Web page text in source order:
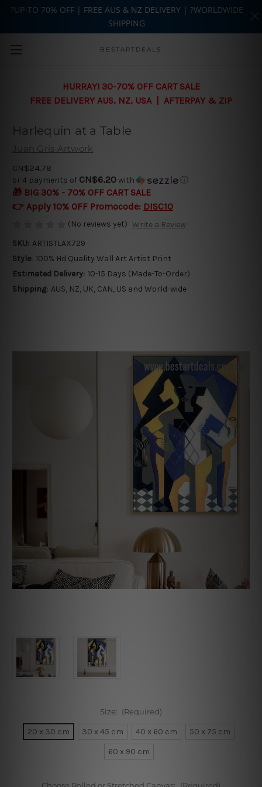
Skip to main content
BESTARTDEALS
HURRAY! 30-70% OFF CART SALE
FREE DELIVERY AUS, NZ, USA | AFTERPAY & ZIP
Harlequin at a Table
Juan Gris Artwork
CN$24.78
or 4 payments of CN$6.20with ⓘ
🎁 BIG 30% - 70% OFF CART SALE
👉 Apply 10% OFF Promocode: DISC10
(No reviews yet) Write a Review
SKU: ARTISTLAX729
Style: 100% Hd Quality Wall Art Artist Print
Estimated Delivery: 10-15 Days (Made-To-Order)
Shipping: AUS, NZ, UK, CAN, US and World-wide
Size: (Required)
20 x 30 cm 30 x 45 cm 40 x 60 cm
50 x 75 cm
60 x 90 cm
?UP-TO 70% OFF | FREE AUS & NZ DELIVERY | ?WORLDWIDE
SHIPPING